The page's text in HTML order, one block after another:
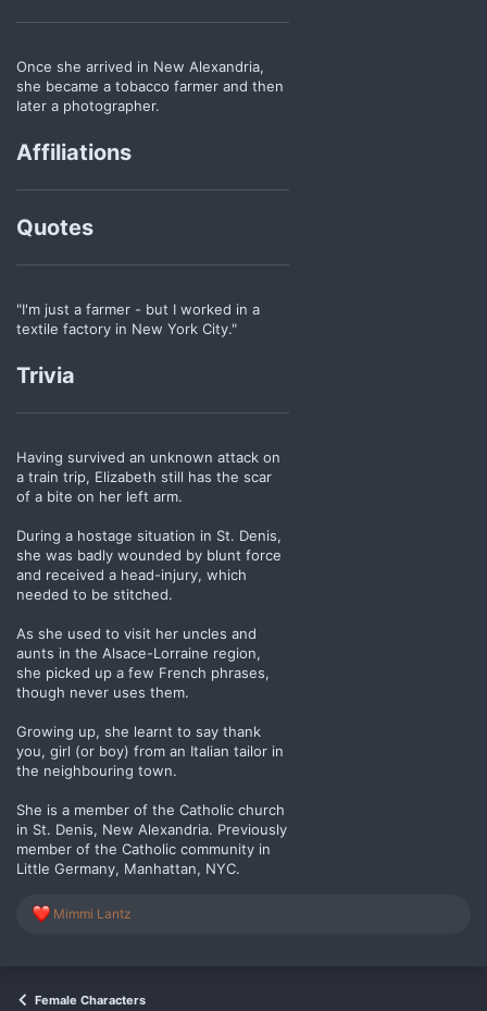
Once she arrived in New Alexandria,
she became a tobacco farmer and then
later a photographer.
Affiliations
Quotes
"I'm just a farmer - but I worked in a
textile factory in New York City."
Trivia
Having survived an unknown attack on
a train trip, Elizabeth still has the scar
of a bite on her left arm.
During a hostage situation in St. Denis,
she was badly wounded by blunt force
and received a head-injury, which
needed to be stitched.
As she used to visit her uncles and
aunts in the Alsace-Lorraine region,
she picked up a few French phrases,
though never uses them.
Growing up, she learnt to say thank
you, girl (or boy) from an Italian tailor in
the neighbouring town.
She is a member of the Catholic church
in St. Denis, New Alexandria. Previously
member of the Catholic community in
Little Germany, Manhattan, NYC.
R
i
Mimmi Lantz
Female Characters